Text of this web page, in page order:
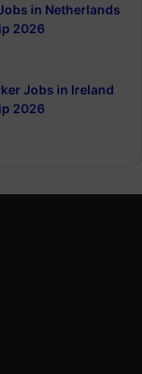
in Netherlands
2026
Jobs in Ireland
2026